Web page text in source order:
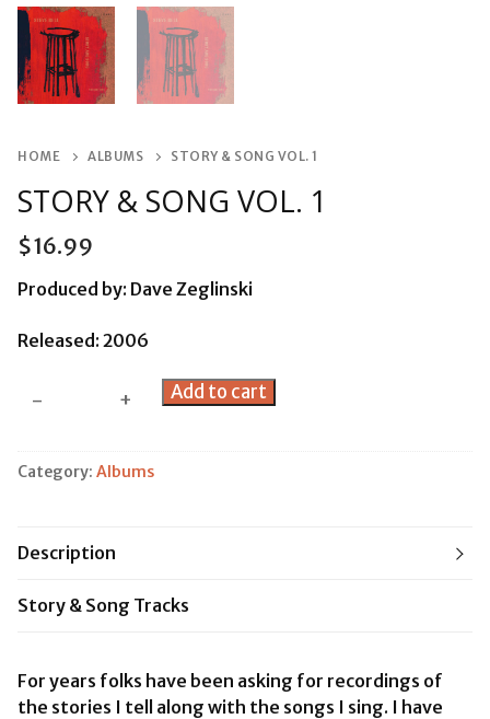
HOME ALBUMS STORY & SONG VOL. 1
STORY & SONG VOL. 1
$16.99
Produced by: Dave Zeglinski
Released: 2006
vol.
- + Add to cart
Category: Albums
Description
Story & Song Tracks
For years folks have been asking for recordings of
the stories I tell along with the songs I sing. I have